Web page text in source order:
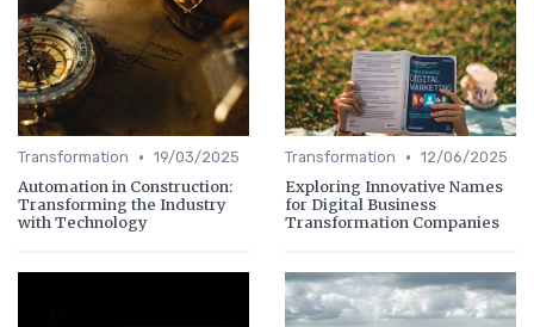
Transformation • 19/03/2025
Automation in Construction:
Transforming the Industry
with Technology
Transformation • 12/06/2025
Exploring Innovative Names
for Digital Business
Transformation Companies